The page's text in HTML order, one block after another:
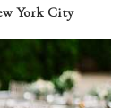
York City